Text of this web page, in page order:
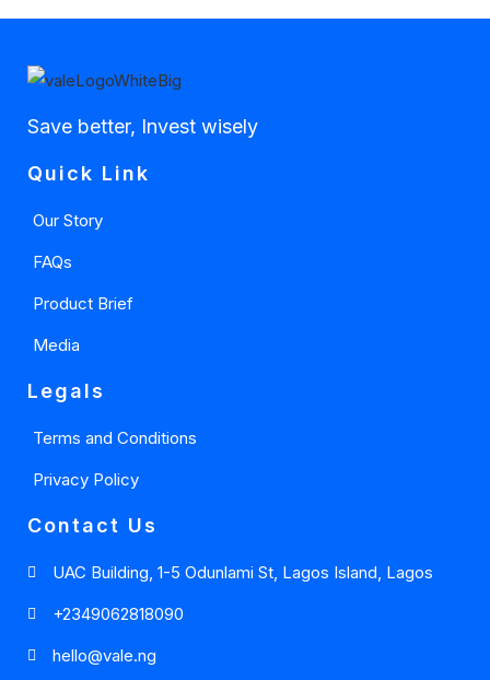
Save better, Invest wisely
Quick Link
Our Story
FAQs
Product Brief
Media
Legals
Terms and Conditions
Privacy Policy
Contact Us
UAC Building, 1-5 Odunlami St, Lagos Island, Lagos
+2349062818090
hello@vale.ng